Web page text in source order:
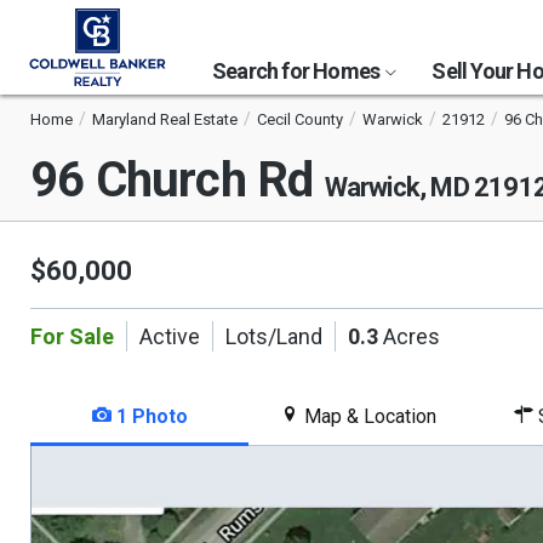
Search for Homes Sell Your
Home Maryland Real Estate Cecil County Warwick 21912 96
96 Church Rd Warwick, MD
$60,000
For Sale Active Lots/Land 0.3Acres
1 Photo Map & Location
a